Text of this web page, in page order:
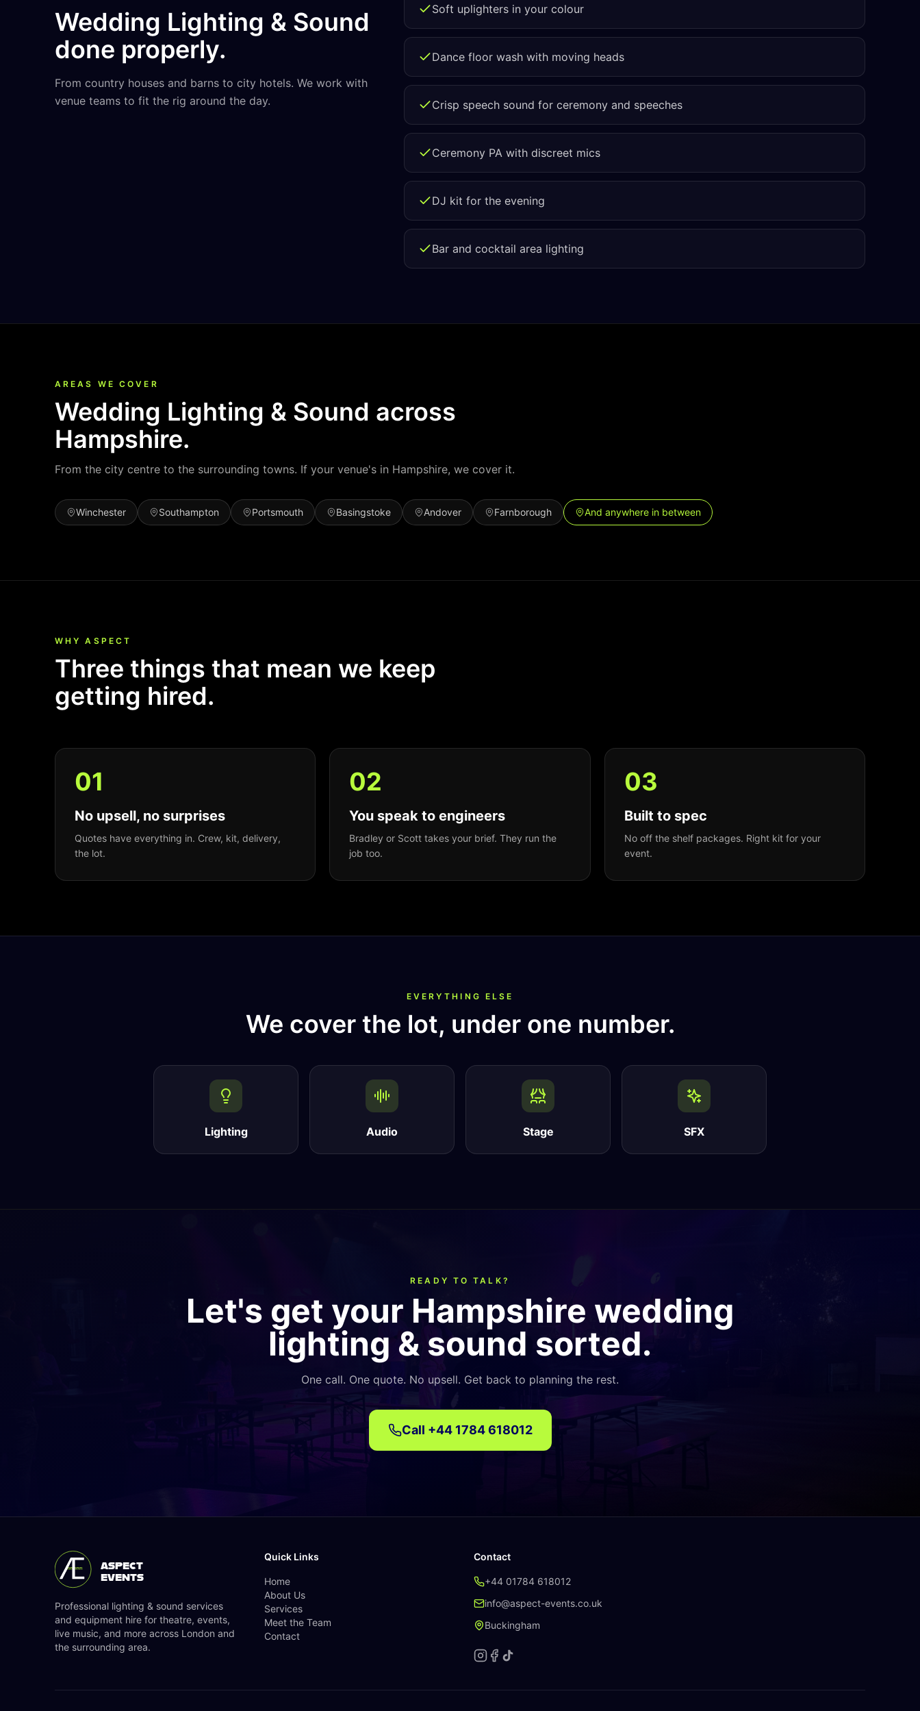
Wedding Lighting & Sound
done properly.
From country houses and barns to city hotels. We work with
venue teams to fit the rig around the day.
Soft uplighters in your colour
Dance floor wash with moving heads
Crisp speech sound for ceremony and speeches
Ceremony PA with discreet mics
DJ kit for the evening
Bar and cocktail area lighting
AREAS WE COVER
Wedding Lighting & Sound across
Hampshire.
From the city centre to the surrounding towns. If your venue's in Hampshire, we cover it.
Winchester Southampton Portsmouth Basingstoke Andover Farnborough And anywhere in between
WHY ASPECT
Three things that mean we keep
getting hired.
01
No upsell, no surprises
Quotes have everything in. Crew, kit, delivery,
the lot.
02
You speak to engineers
Bradley or Scott takes your brief. They run the
job too.
03
Built to spec
No off the shelf packages. Right kit for your
event.
EVERYTHING ELSE
We cover the lot, under one number.
Lighting Audio Stage SFX
READY TO TALK?
Let's get your Hampshire wedding
lighting & sound sorted.
One call. One quote. No upsell. Get back to planning the rest.
Call +44 1784 618012
ASPECT
EVENTS
Professional lighting & sound services
and equipment hire for theatre, events,
live music, and more across London and
the surrounding area.
Quick Links
Home
About Us
Services
Meet the Team
Contact
Contact
+44 01784 618012
info@aspect-events.co.uk
Buckingham